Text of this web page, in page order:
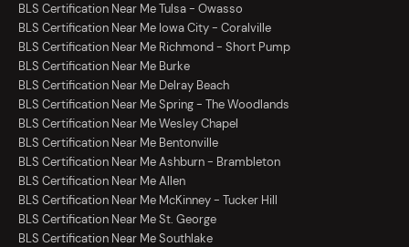
BLS Certification Near Me Tulsa - Owasso
BLS Certification Near Me Iowa City - Coralville
BLS Certification Near Me Richmond - Short Pump
BLS Certification Near Me Burke
BLS Certification Near Me Delray Beach
BLS Certification Near Me Spring - The Woodlands
BLS Certification Near Me Wesley Chapel
BLS Certification Near Me Bentonville
BLS Certification Near Me Ashburn - Brambleton
BLS Certification Near Me Allen
BLS Certification Near Me McKinney - Tucker Hill
BLS Certification Near Me St. George
BLS Certification Near Me Southlake